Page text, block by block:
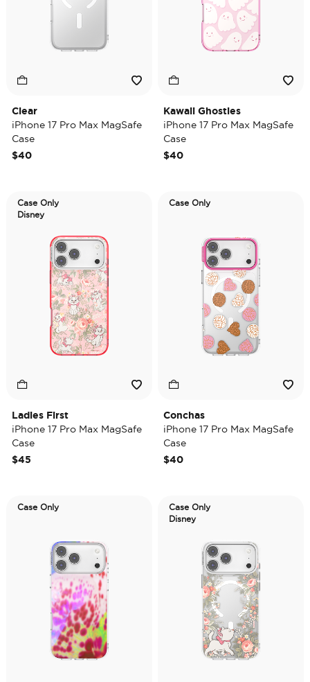
Clear
iPhone 17 Pro Max MagSafe
Case
$40
Kawaii Ghosties
iPhone 17 Pro Max MagSafe
Case
$40
Case Only
Disney
Ladies First
iPhone 17 Pro Max MagSafe
Case
$45
Case Only
Conchas
iPhone 17 Pro Max MagSafe
Case
$40
Case Only
Case Only
Disney